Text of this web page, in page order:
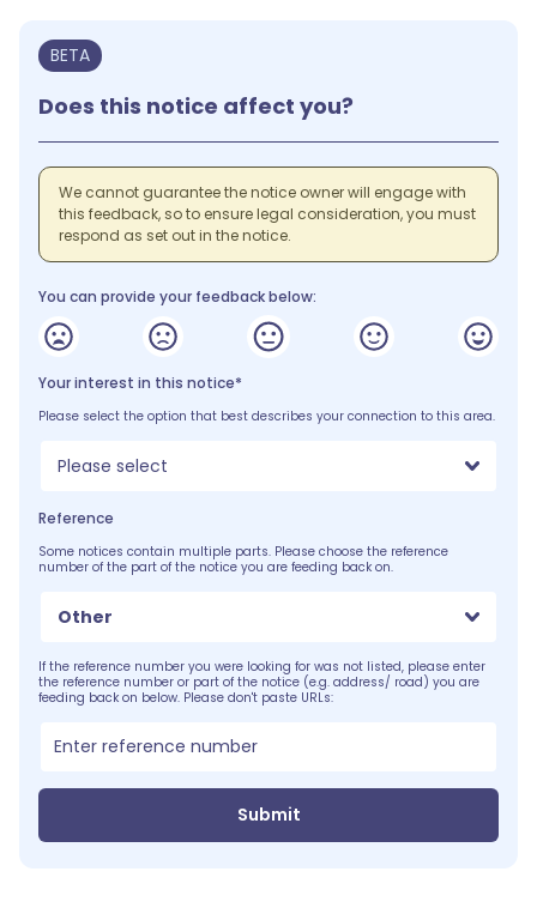
BETA
Does this notice affect you?
We cannot guarantee the notice owner will engage with
this feedback, so to ensure legal consideration, you must
respond as set out in the notice.
You can provide your feedback below:
Your interest in this notice*
Please select the option that best describes your connection to this area.
Please select
Reference
Some notices contain multiple parts. Please choose the reference
number of the part of the notice you are feeding back on.
Other
If the reference number you were looking for was not listed, please enter
the reference number or part of the notice (e.g. address/ road) you are
feeding back on below. Please don't paste URLs:
Submit